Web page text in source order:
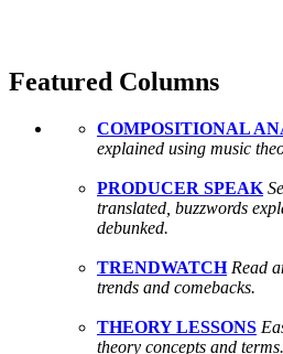
Featured Columns
COMPOSITIONAL
explained using music
PRODUCER SPEAK
translated, buzzwords
debunked.
TRENDWATCH Read
trends and comebacks.
THEORY LESSONS
theory concepts and terms.